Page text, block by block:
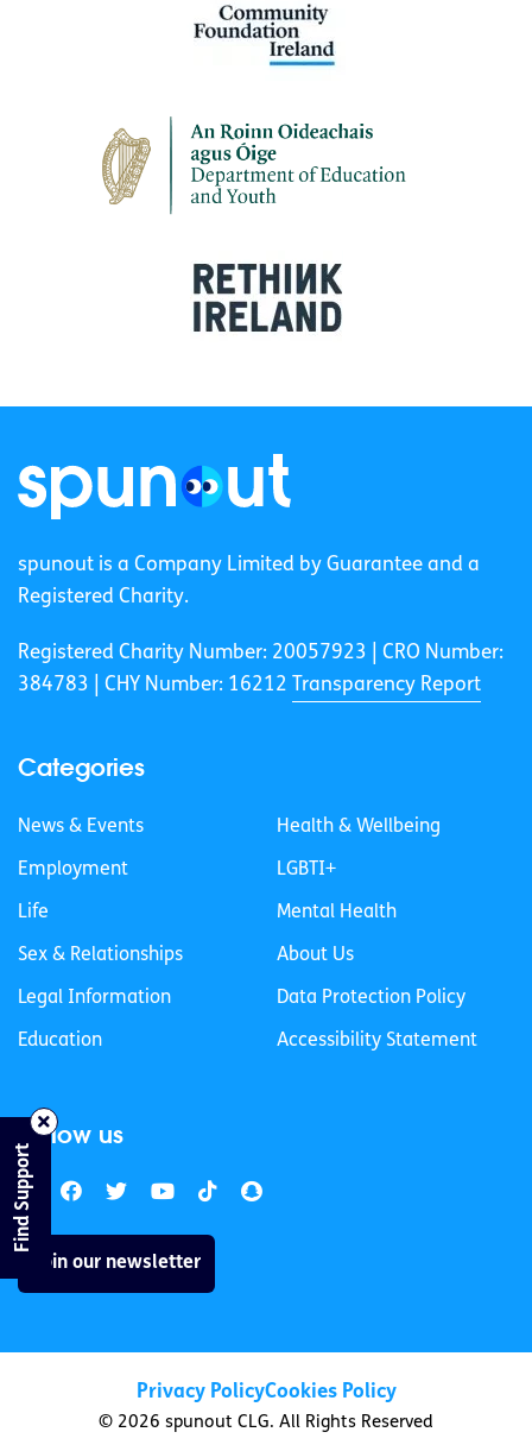
spunout is a Company Limited by Guarantee and a
Registered Charity.
Registered Charity Number: 20057923 | CRO Number:
384783 |
CHY Number: 16212 Transparency Report
Categories
News & Events
Employment
Life
Sex & Relationships
Legal Information
Education
Health & Wellbeing
LGBTI+
Mental Health
About Us
Data Protection Policy
Accessibility Statement
Follow us
Join our newsletter
Privacy PolicyCookies Policy
© 2026 spunout CLG. All Rights Reserved
Find Support